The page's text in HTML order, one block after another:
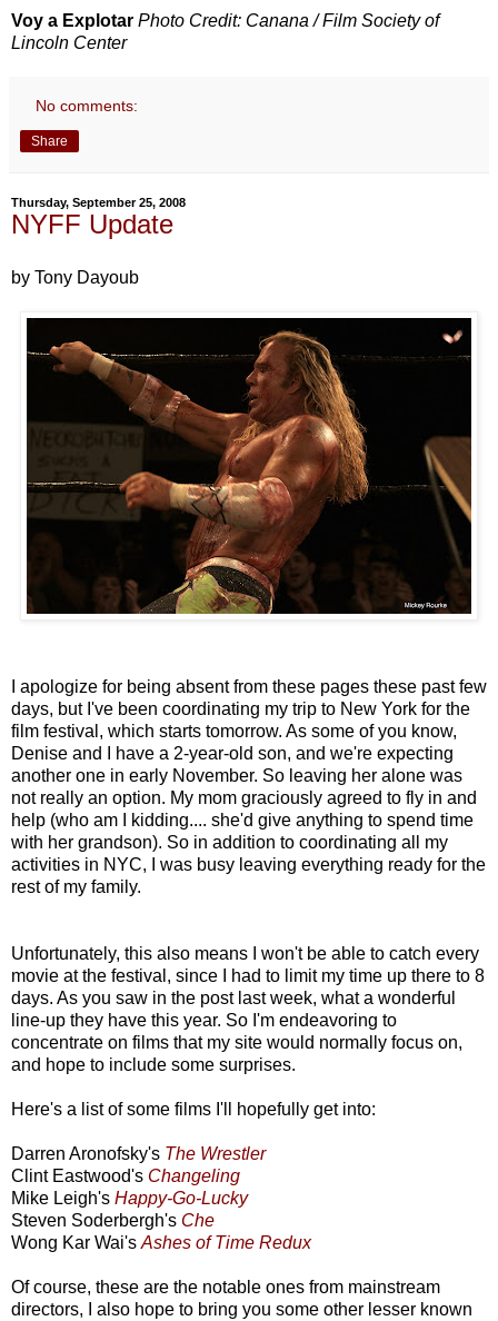
Voy a Explotar Photo Credit: Canana / Film Society of
Lincoln Center
No comments:
Share
Thursday, September 25, 2008
NYFF Update
by Tony Dayoub
I apologize for being absent from these pages these past few
days, but I've been coordinating my trip to New York for the
film festival, which starts tomorrow. As some of you know,
Denise and I have a 2-year-old son, and we're expecting
another one in early November. So leaving her alone was
not really an option. My mom graciously agreed to fly in and
help (who am I kidding.... she'd give anything to spend time
with her grandson). So in addition to coordinating all my
activities in NYC, I was busy leaving everything ready for the
rest of my family.
Unfortunately, this also means I won't be able to catch every
movie at the festival, since I had to limit my time up there to 8
days. As you saw in the post last week, what a wonderful
line-up they have this year. So I'm endeavoring to
concentrate on films that my site would normally focus on,
and hope to include some surprises.
Here's a list of some films I'll hopefully get into:
Darren Aronofsky's The Wrestler
Clint Eastwood's Changeling
Mike Leigh's Happy-Go-Lucky
Steven Soderbergh's Che
Wong Kar Wai's Ashes of Time Redux
Of course, these are the notable ones from mainstream
directors, I also hope to bring you some other lesser known